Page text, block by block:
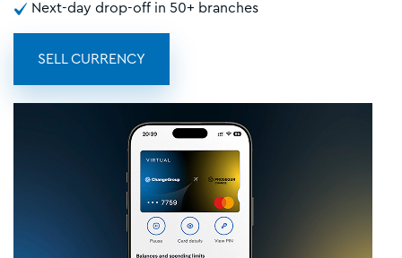
Next-day drop-off in 50+ branches
SELL CURRENCY